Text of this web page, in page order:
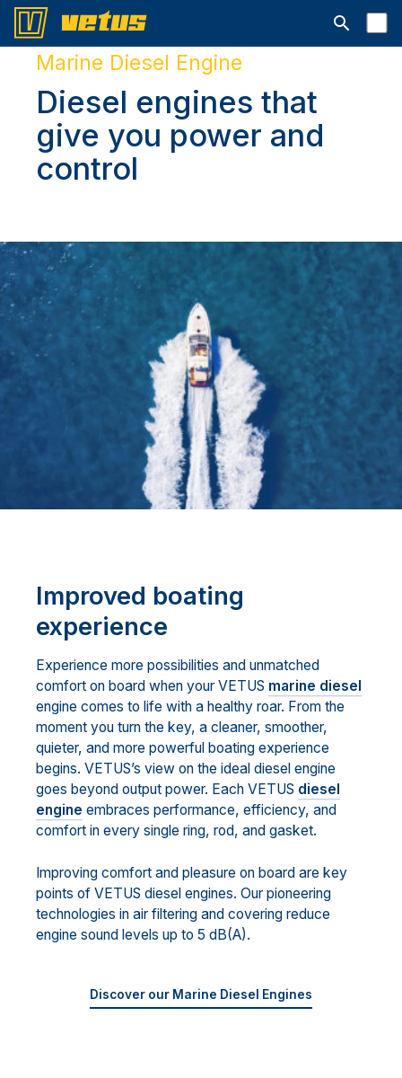
Открыть
Marine Diesel Engine
Diesel engines that
give you power and
control
Improved boating
experience
Experience more possibilities and unmatched
comfort on board when your VETUS marine diesel
engine comes to life with a healthy roar. From the
moment you turn the key, a cleaner, smoother,
quieter, and more powerful boating experience
begins. VETUS’s view on the ideal diesel engine
goes beyond output power. Each VETUS diesel
engine embraces performance, efficiency, and
comfort in every single ring, rod, and gasket.
Improving comfort and pleasure on board are key
points of VETUS diesel engines. Our pioneering
technologies in air filtering and covering reduce
engine sound levels up to 5 dB(A).
Discover our Marine Diesel Engines